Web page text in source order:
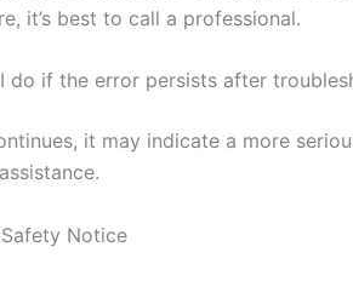
it’s best to call a professional.
do if the error persists after
it may indicate a more
Notice